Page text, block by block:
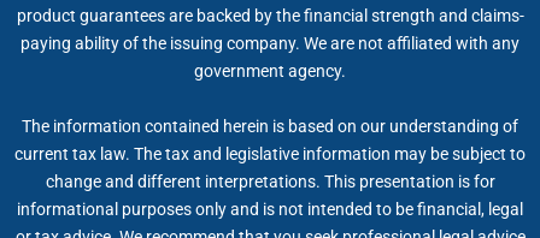
product guarantees are backed by the financial strength and claims-
paying ability of the issuing company. We are not affiliated with any
government agency.
The information contained herein is based on our understanding of
current tax law. The tax and legislative information may be subject to
change and different interpretations. This presentation is for
informational purposes only and is not intended to be financial, legal